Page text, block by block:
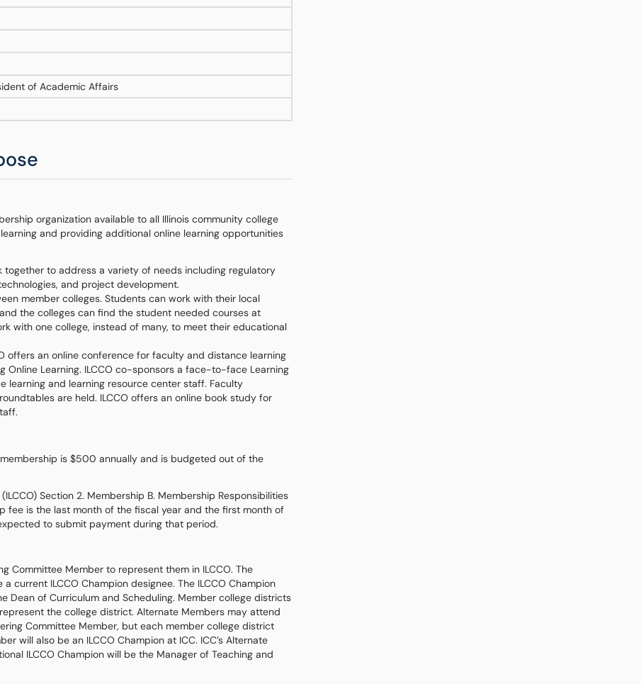
of Academic Affairs
organization available to all Illinois community college
and providing additional online learning opportunities
to address a variety of needs including regulatory
and project development.
member colleges. Students can work with their local
the colleges can find the student needed courses at
with one college, instead of many, to meet their educational
offers an online conference for faculty and distance learning
Learning. ILCCO co-sponsors a face-to-face Learning
learning and learning resource center staff. Faculty
are held. ILCCO offers an online book study for
membership is $500 annually and is budgeted out of the
Section 2. Membership B. Membership Responsibilities
fee is the last month of the fiscal year and the first month of
to submit payment during that period.
Committee Member to represent them in ILCCO. The
current ILCCO Champion designee. The ILCCO Champion
Dean of Curriculum and Scheduling. Member college districts
the college district. Alternate Members may attend
Committee Member, but each member college district
will also be an ILCCO Champion at ICC. ICC’s Alternate
ILCCO Champion will be the Manager of Teaching and